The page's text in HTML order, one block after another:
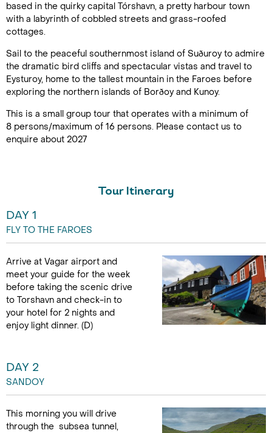
based in the quirky capital Tórshavn, a pretty harbour town
with a labyrinth of cobbled streets and grass-roofed
cottages.
Sail to the peaceful southernmost island of Suðuroy to admire
the dramatic bird cliffs and spectacular vistas and travel to
Eysturoy, home to the tallest mountain in the Faroes before
exploring the northern islands of Borðoy and Kunoy.
This is a small group tour that operates with a minimum of
8 persons/maximum of 16 persons. Please contact us to
enquire about 2027
Tour Itinerary
DAY 1
FLY TO THE FAROES
Arrive at Vagar airport and
meet your guide for the week
before taking the scenic drive
to Torshavn and check-in to
your hotel for 2 nights and
enjoy light dinner. (D)
DAY 2
SANDOY
This morning you will drive
through the subsea tunnel,